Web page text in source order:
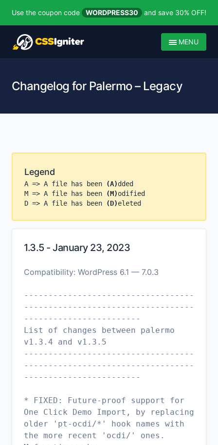
Use the coupon code WORDPRESS30 and save 30% OFF!
MENU
Changelog for Palermo – Legacy
Legend
A => A file has been (A)dded
M => A file has been
(M)odified
D => A file has been
(D)eleted
1.3.5 - January 23, 2023
Compatibility: WordPress 6.1 — 7.0.3
-----------------------------------
-----------------------------------
------------------------
List of changes between palermo
v1.3.4 and v1.3.5
-----------------------------------
-----------------------------------
------------------------
* FIXED: Future-proof support for
One Click Demo Import, by replacing
older 'pt-ocdi/*' hook names with
the more recent 'ocdi/' ones.